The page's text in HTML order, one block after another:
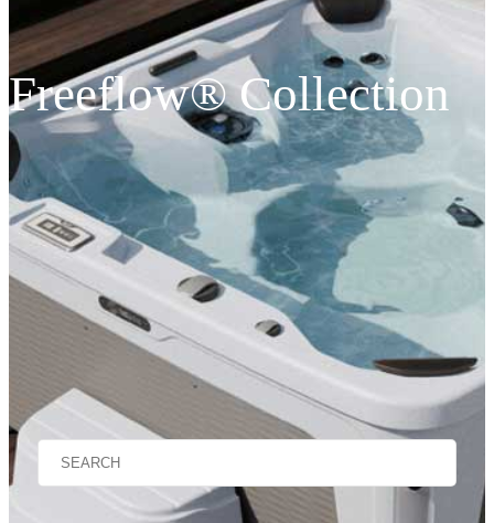
Again
Pools
&
Spas
Freeflow® Collection